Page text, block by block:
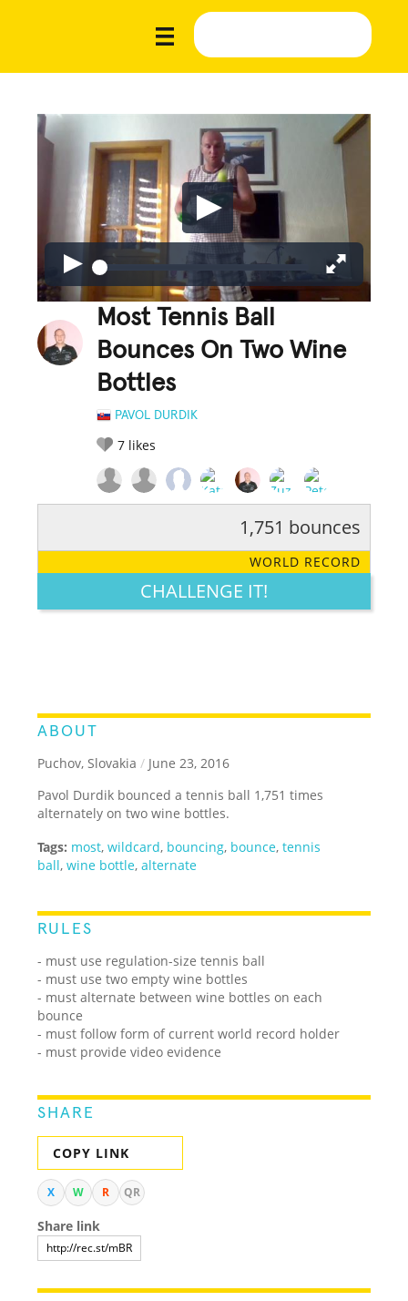
Most Tennis Ball
Bounces On Two Wine
Bottles
PAVOL DURDIK
7 likes
LEGENDARY FUNNY CUTE CREATIVE
1,751 bounces
WORLD RECORD
CHALLENGE IT!
ABOUT
Puchov, Slovakia / June 23, 2016
Pavol Durdik bounced a tennis ball 1,751 times
alternately on two wine bottles.
Tags: most,wildcard, bouncing, bounce,tennis
ball,wine bottle,alternate
RULES
- must use regulation-size tennis ball
- must use two empty wine bottles
- must alternate between wine bottles on each
bounce
- must follow form of current world record holder
- must provide video evidence
SHARE
COPY LINK
X W R QR
Share link